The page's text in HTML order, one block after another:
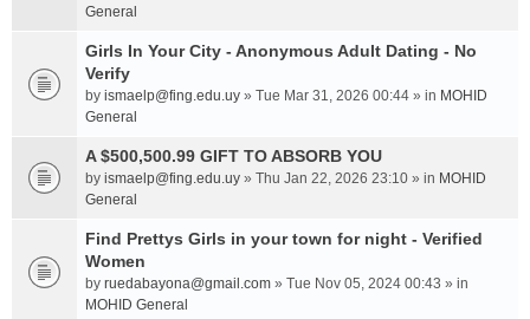
General
Girls In Your City - Anonymous Adult Dating - No
Verify
by ismaelp@fing.edu.uy » Tue Mar 31, 2026 00:44 » in MOHID
General
A $500,500.99 GIFT TO ABSORB YOU
by ismaelp@fing.edu.uy » Thu Jan 22, 2026 23:10 » in MOHID
General
Find Prettys Girls in your town for night - Verified
Women
by ruedabayona@gmail.com » Tue Nov 05, 2024 00:43 » in
MOHID General